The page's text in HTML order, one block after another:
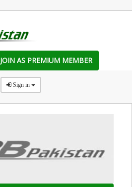
JOIN AS PREMIUM MEMBER
Sign in